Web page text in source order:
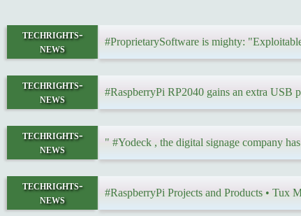
techrights-
news
#ProprietarySoftware is mighty:
techrights-
news
#RaspberryPi RP2040 gains an extra USB
techrights-
news
" #Yodeck , the digital signage company
techrights-
news
#RaspberryPi Projects and Products • Tux